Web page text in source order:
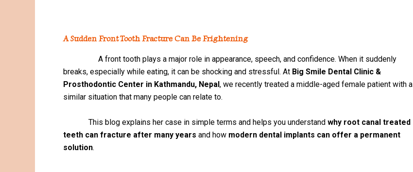
A Sudden Front Tooth Fracture Can Be Frightening
A front tooth plays a major role in appearance, speech, and confidence. When it suddenly
breaks, especially while eating, it can be shocking and stressful. At Big Smile Dental Clinic &
Prosthodontic Center in Kathmandu, Nepal , we recently treated a middle-aged female patient with a
similar situation that many people can relate to.
This blog explains her case in simple terms and helps you understand why root canal treated
teeth can fracture after many years and how modern dental implants can offer a permanent
solution.